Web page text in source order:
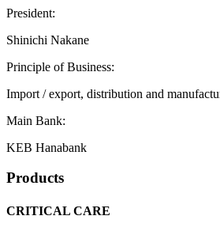
President:
Shinichi Nakane
Principle of Business:
Import / export, distribution and
Main Bank:
KEB Hanabank
Products
CRITICAL CARE